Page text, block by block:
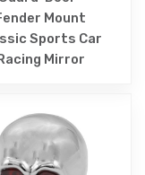
Mount
Sports Car
Mirror